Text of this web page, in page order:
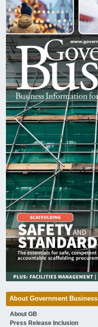
About Government Business
About GB
Press Release Inclusion